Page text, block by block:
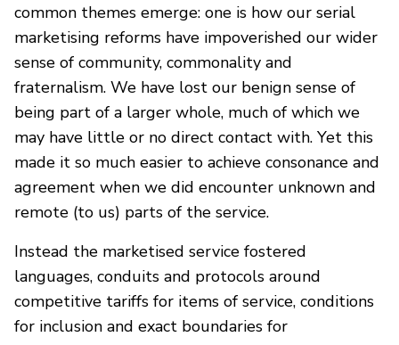
common themes emerge: one is how our serial
marketising reforms have impoverished our wider
sense of community, commonality and
fraternalism. We have lost our benign sense of
being part of a larger whole, much of which we
may have little or no direct contact with. Yet this
made it so much easier to achieve consonance and
agreement when we did encounter unknown and
remote (to us) parts of the service.
Instead the marketised service fostered
languages, conduits and protocols around
competitive tariffs for items of service, conditions
for inclusion and exact boundaries for